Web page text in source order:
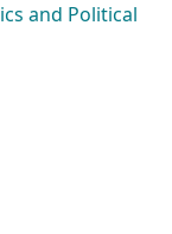
and Political